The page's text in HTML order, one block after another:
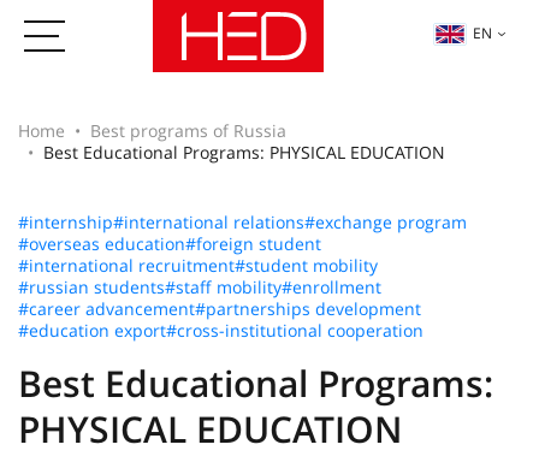
EN
Home
Best programs of Russia
Best Educational Programs: PHYSICAL EDUCATION
#internship#international relations#exchange program
#overseas education#foreign student
#international recruitment#student mobility
#russian students#staff mobility#enrollment
#career advancement#partnerships development
#education export#cross-institutional cooperation
Best Educational Programs:
PHYSICAL EDUCATION